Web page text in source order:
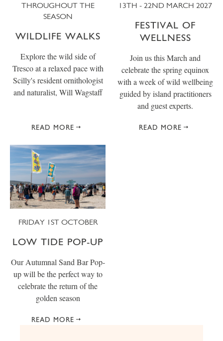
THROUGHOUT THE
SEASON
WILDLIFE WALKS
Explore the wild side of
Tresco at a relaxed pace with
Scilly's resident ornithologist
and naturalist, Will Wagstaff
READ MORE
13TH - 22ND MARCH 2027
FESTIVAL OF
WELLNESS
Join us this March and
celebrate the spring equinox
with a week of wild wellbeing
guided by island practitioners
and guest experts.
READ MORE
FRIDAY 1ST OCTOBER
LOW TIDE POP-UP
Our Autumnal Sand Bar Pop-
up will be the perfect way to
celebrate the return of the
golden season
READ MORE